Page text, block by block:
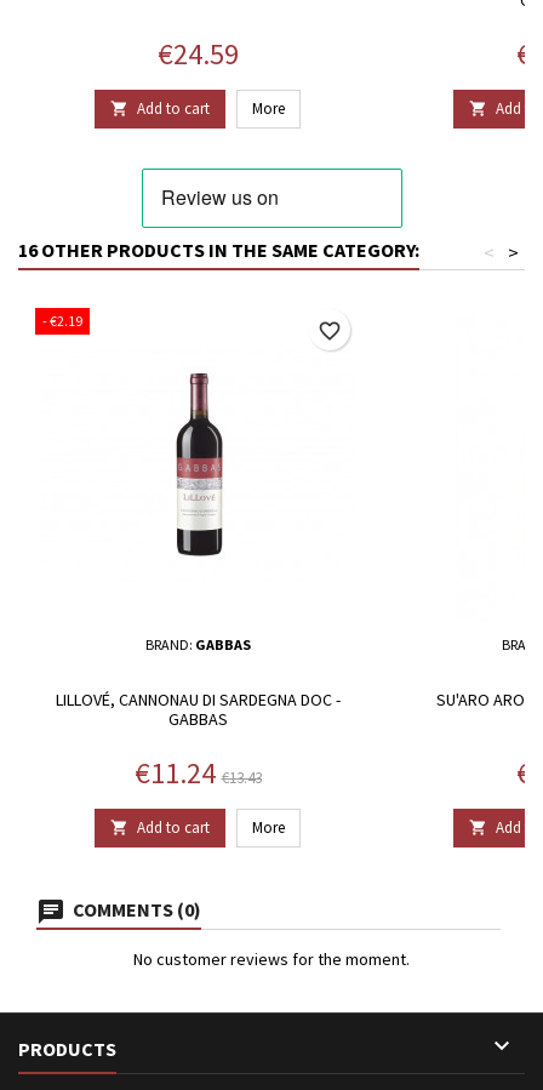
Price
€24.59
 Add to cart More  Add to
16 OTHER PRODUCTS IN THE SAME CATEGORY: >
<
- €2.19
BRAND: GABBAS
LILLOVÉ, CANNONAU DI SARDEGNA DOC -
GABBAS
Price
€11.24Regular price
€13.43
 Add to cart More
favorite_border
SU'ARO
 Add to
COMMENTS (0)
No customer reviews for the moment.
PRODUCTS 